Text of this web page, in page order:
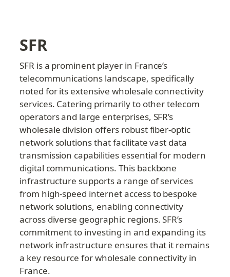
SFR
SFR is a prominent player in France’s
telecommunications landscape, specifically
noted for its extensive wholesale connectivity
services. Catering primarily to other telecom
operators and large enterprises, SFR’s
wholesale division offers robust fiber-optic
network solutions that facilitate vast data
transmission capabilities essential for modern
digital communications. This backbone
infrastructure supports a range of services
from high-speed internet access to bespoke
network solutions, enabling connectivity
across diverse geographic regions. SFR’s
commitment to investing in and expanding its
network infrastructure ensures that it remains
a key resource for wholesale connectivity in
France.